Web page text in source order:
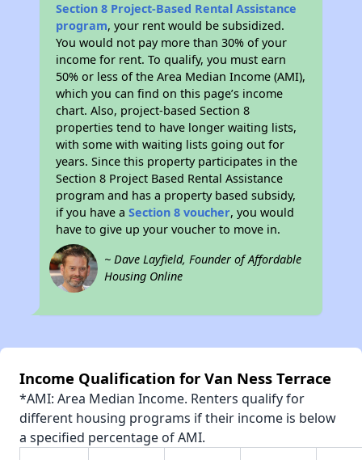
Section 8 Project-Based Rental Assistance
program, your rent would be subsidized.
You would not pay more than 30% of your
income for rent. To qualify, you must earn
50% or less of the Area Median Income (AMI),
which you can find on this page’s income
chart. Also, project-based Section 8
properties tend to have longer waiting lists,
with some with waiting lists going out for
years. Since this property participates in the
Section 8 Project Based Rental Assistance
program and has a property based subsidy,
if you have aSection 8 voucher, you would
have to give up your voucher to move in.
~ Dave Layfield, Founder of Affordable
Housing Online
Income Qualification for Van Ness Terrace
*AMI: Area Median Income. Renters qualify for
different housing programs if their income is below
a specified percentage of AMI.